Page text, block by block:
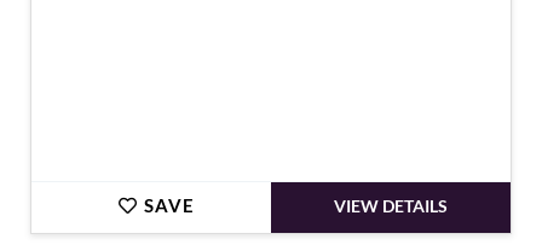
SAVE VIEW DETAILS